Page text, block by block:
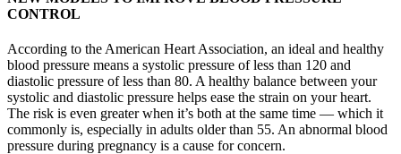
CONTROL
According to the American Heart Association, an ideal and healthy
blood pressure means a systolic pressure of less than 120 and
diastolic pressure of less than 80. A healthy balance between your
systolic and diastolic pressure helps ease the strain on your heart.
The risk is even greater when it’s both at the same time — which it
commonly is, especially in adults older than 55. An abnormal blood
pressure during pregnancy is a cause for concern.